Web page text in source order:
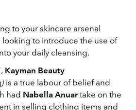
to your skincare arsenal
looking to introduce the use of
your daily cleansing.
Kayman Beauty
) is a true labour of belief and
had Nabella Anuartake on the
in selling clothing items and